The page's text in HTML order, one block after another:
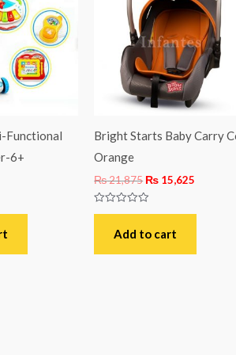
Functional
6+
Bright Starts Baby Carry
Orange
₨21,875
₨ 21,875.
₨ 15,625
₨
Rated
Add to cart